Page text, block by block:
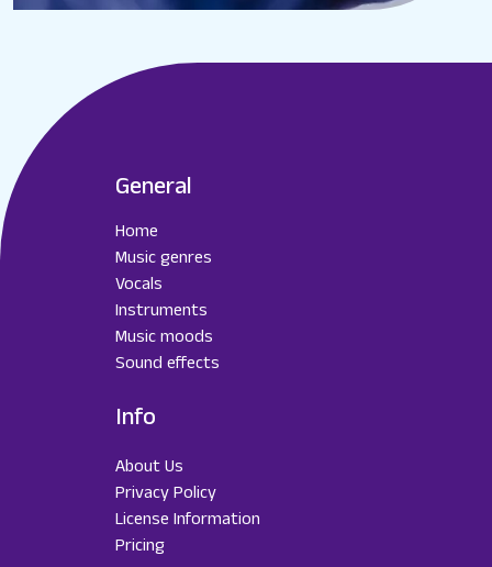
General
Home
Music genres
Vocals
Instruments
Music moods
Sound effects
Info
About Us
Privacy Policy
License Information
Pricing